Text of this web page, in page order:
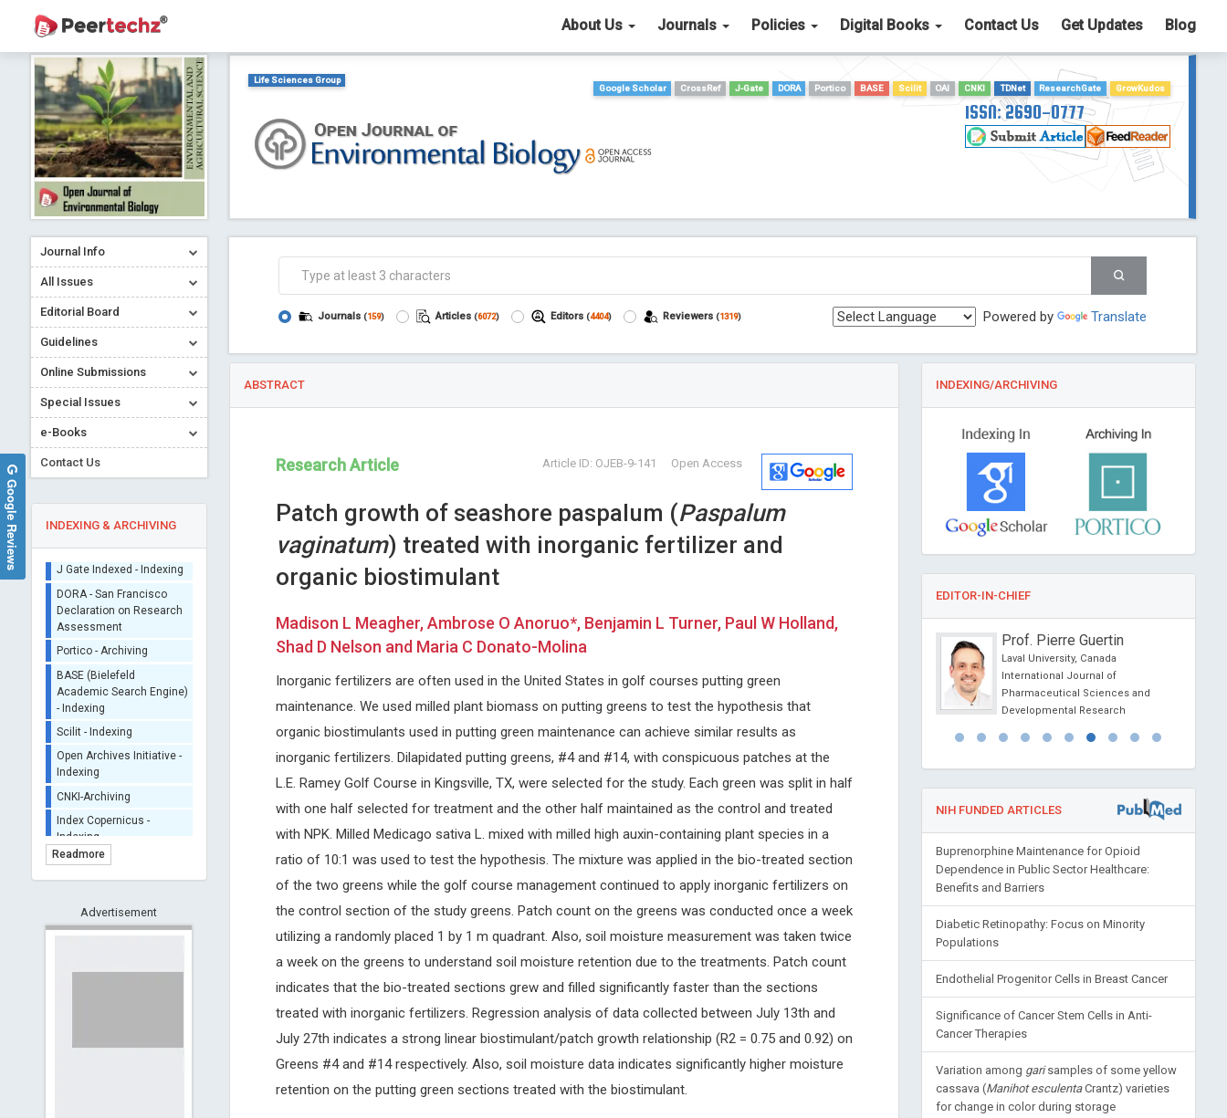
About Us Journals Policies Digital Books Contact Us Get Updates Blog
Journal Info
All Issues
Editorial Board
Guidelines
Online Submissions
Special Issues
e-Books
Contact Us
INDEXING & ARCHIVING
Sherpa/Romeo
Publisher)
CrossRef Meta Data User
J Gate Indexed - Indexing
DORA - San Francisco
Declaration on Research
Assessment
Portico - Archiving
BASE (Bielefeld
Academic Search Engine)
- Indexing
Scilit - Indexing
Open Archives Initiative -
Indexing
CNKI-Archiving
Index Copernicus -
Indexing
(Underevaluation)
Powered by Harward
Library
Readmore
Advertisement
Life Sciences Group
Google Scholar
CrossRef J-Gate DORA Portico BASE Scilit OAI CNKI TDNet ResearchGate GrowKudos
ISSN: 2690-0777
Powered by Translate
Journals (159) Articles (6072) Editors (4404) Reviewers (1319)
ABSTRACT
Open Access
Research Article Article ID: OJEB-9-141
Patch growth of seashore paspalum (Paspalum
vaginatum) treated with inorganic fertilizer and
organic biostimulant
Madison L Meagher, Ambrose O Anoruo*, Benjamin L Turner, Paul W Holland,
Shad D Nelson and Maria C Donato-Molina
Inorganic fertilizers are often used in the United States in golf courses putting green
maintenance. We used milled plant biomass on putting greens to test the hypothesis that
organic biostimulants used in putting green maintenance can achieve similar results as
inorganic fertilizers. Dilapidated putting greens, #4 and #14, with conspicuous patches at the
L.E. Ramey Golf Course in Kingsville, TX, were selected for the study. Each green was split in half
with one half selected for treatment and the other half maintained as the control and treated
with NPK. Milled Medicago sativa L. mixed with milled high auxin-containing plant species in a
ratio of 10:1 was used to test the hypothesis. The mixture was applied in the bio-treated section
of the two greens while the golf course management continued to apply inorganic fertilizers on
the control section of the study greens. Patch count on the greens was conducted once a week
utilizing a randomly placed 1 by 1 m quadrant. Also, soil moisture measurement was taken twice
a week on the greens to understand soil moisture retention due to the treatments. Patch count
indicates that the bio-treated sections grew and filled significantly faster than the sections
treated with inorganic fertilizers. Regression analysis of data collected between July 13th and
July 27th indicates a strong linear biostimulant/patch growth relationship (R2 = 0.75 and 0.92) on
Greens #4 and #14 respectively. Also, soil moisture data indicates significantly higher moisture
retention on the putting green sections treated with the biostimulant.
INDEXING/ARCHIVING
EDITOR-IN-CHIEF
Emmanouil Magiorkinis
Metaxas Memorial Anticancer
Hospital , Greece
Annals of Bone Marrow Research
Manuel Jose Lis Arias
Spain
Chien-Chang Liao
Archives of Nursing Practice and
Aging Intervention & San Babila
Archives of Clinical
Gastroenterology
Prof. Pierre Guertin
Laval University, Canada
International Journal of
Pharmaceutical Sciences and
Developmental Research
NIH FUNDED ARTICLES
Buprenorphine Maintenance for Opioid
Dependence in Public Sector Healthcare:
Benefits and Barriers
Diabetic Retinopathy: Focus on Minority
Populations
Endothelial Progenitor Cells in Breast Cancer
Significance of Cancer Stem Cells in Anti-
Cancer Therapies
Variation among garisamples of some yellow
cassava (Manihot esculentaCrantz) varieties
for change in color during storage
Google Reviews